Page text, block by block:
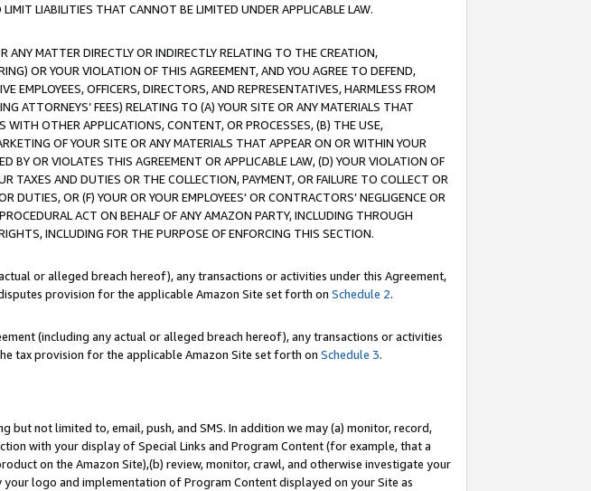
LIABILITIES THAT CANNOT BE LIMITED UNDER APPLICABLE LAW.
MATTER DIRECTLY OR INDIRECTLY RELATING TO THE CREATION,
OR YOUR VIOLATION OF THIS AGREEMENT, AND YOU AGREE TO DEFEND,
EMPLOYEES, OFFICERS, DIRECTORS, AND REPRESENTATIVES, HARMLESS FROM
ATTORNEYS’ FEES) RELATING TO (A) YOUR SITE OR ANY MATERIALS THAT
WITH OTHER APPLICATIONS, CONTENT, OR PROCESSES, (B) THE USE,
OF YOUR SITE OR ANY MATERIALS THAT APPEAR ON OR WITHIN YOUR
BY OR VIOLATES THIS AGREEMENT OR APPLICABLE LAW, (D) YOUR VIOLATION OF
TAXES AND DUTIES OR THE COLLECTION, PAYMENT, OR FAILURE TO COLLECT OR
OR (F) YOUR OR YOUR EMPLOYEES' OR CONTRACTORS’ NEGLIGENCE OR
ACT ON BEHALF OF ANY AMAZON PARTY, INCLUDING THROUGH
INCLUDING FOR THE PURPOSE OF ENFORCING THIS SECTION.
or alleged breach hereof), any transactions or activities under this Agreement,
provision for the applicable Amazon Site set forth on Schedule 2.
(including any actual or alleged breach hereof), any transactions or activities
tax provision for the applicable Amazon Site set forth on Schedule 3.
not limited to, email, push, and SMS. In addition we may (a) monitor, record,
with your display of Special Links and Program Content (for example, that a
on the Amazon Site),(b) review, monitor, crawl, and otherwise investigate your
logo and implementation of Program Content displayed on your Site as